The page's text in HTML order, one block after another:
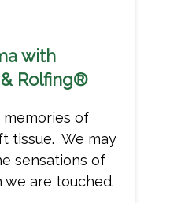
with
Rolfing®
of
tissue. We may
sensations of
we are touched.